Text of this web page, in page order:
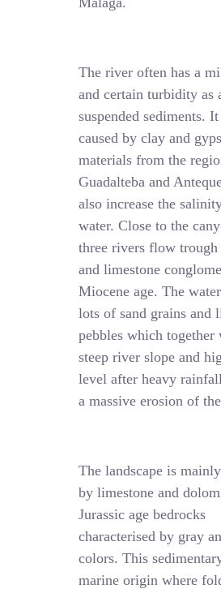
The river often has a
and certain turbidity as
suspended sediments.
caused by clay and
materials from the
Guadalteba and
also increase the
water. Close to the
three rivers flow trough
and limestone
Miocene age. The
lots of sand grains and
pebbles which together
steep river slope and
level after heavy
a massive erosion of
The landscape is
by limestone and
Jurassic age bedrocks
characterised by gray
colors. This
marine origin where